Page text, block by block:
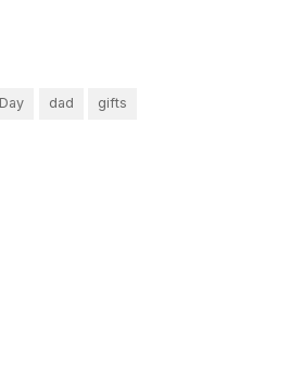
dad gifts